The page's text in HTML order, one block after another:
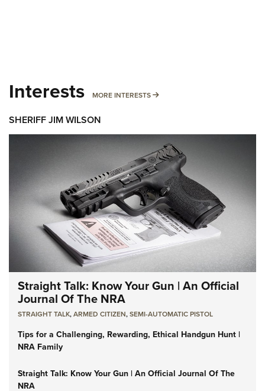
Interests MORE INTERESTS MORE INTERESTS
SHERIFF JIM WILSON
Straight Talk: Know Your Gun | An Official
Journal Of The NRA
STRAIGHT TALK,ARMED CITIZEN,SEMI-AUTOMATIC PISTOL
Tips for a Challenging, Rewarding, Ethical Handgun Hunt |
NRA Family
Straight Talk: Know Your Gun | An Official Journal Of The
NRA